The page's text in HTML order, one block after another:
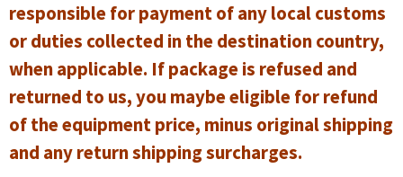
responsible for payment of any local customs
or duties collected in the destination country,
when applicable. If package is refused and
returned to us, you maybe eligible for refund
of the equipment price, minus original shipping
and any return shipping surcharges.